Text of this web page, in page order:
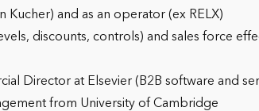
Kucher) and as an operator (ex RELX)
discounts, controls) and sales force
Director at Elsevier (B2B software and
from University of Cambridge